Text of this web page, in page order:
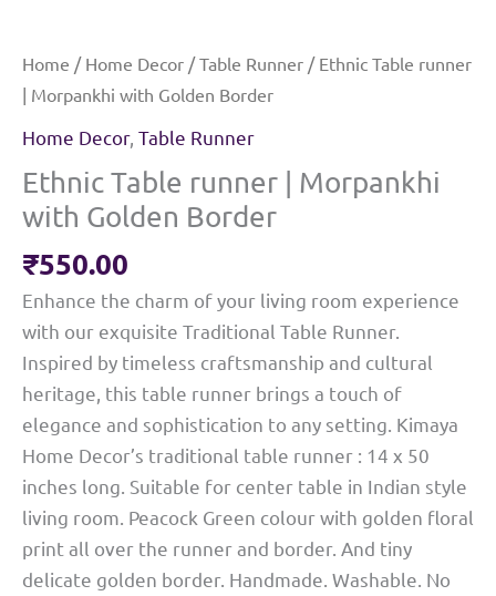
Home / Home Decor /Table Runner / Ethnic Table runner
| Morpankhi with Golden Border
Home Decor, Table Runner
Ethnic Table runner | Morpankhi
with Golden Border
₹550.00
Enhance the charm of your living room experience
with our exquisite Traditional Table Runner.
Inspired by timeless craftsmanship and cultural
heritage, this table runner brings a touch of
elegance and sophistication to any setting. Kimaya
Home Decor’s traditional table runner : 14 x 50
inches long. Suitable for center table in Indian style
living room. Peacock Green colour with golden floral
print all over the runner and border. And tiny
delicate golden border. Handmade. Washable. No